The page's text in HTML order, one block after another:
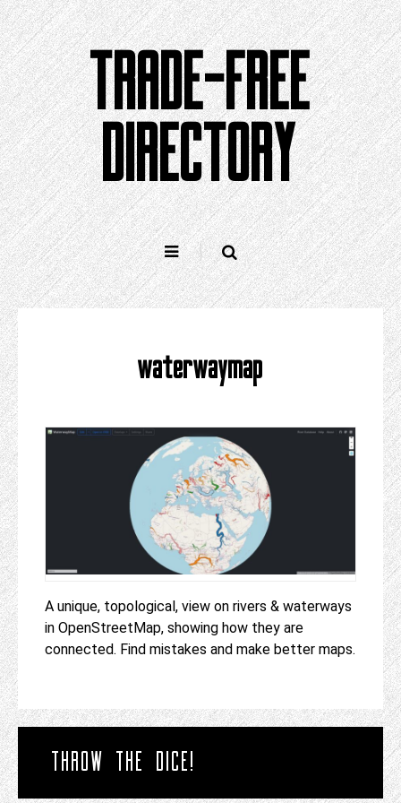
Skip
to
content
TRADE-FREE
DIRECTORY
waterwaymap
A unique, topological, view on rivers & waterways
in OpenStreetMap, showing how they are
connected. Find mistakes and make better maps.
THROW THE DICE!